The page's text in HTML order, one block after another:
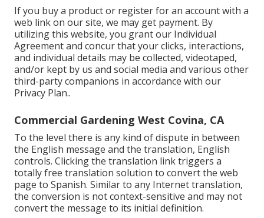
If you buy a product or register for an account with a
web link on our site, we may get payment. By
utilizing this website, you grant our Individual
Agreementand concur that your clicks, interactions,
and individual details may be collected, videotaped,
and/or kept by us and social media and various other
third-party companions in accordance with our
Privacy Plan..
Commercial Gardening West Covina, CA
To the level there is any kind of dispute in between
the English message and the translation, English
controls. Clicking the translation link triggers a
totally free translation solution to convert the web
page to Spanish. Similar to any Internet translation,
the conversion is not context-sensitive and may not
convert the message to its initial definition.